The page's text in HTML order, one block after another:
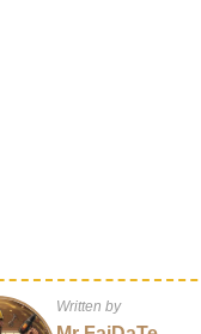
Written by